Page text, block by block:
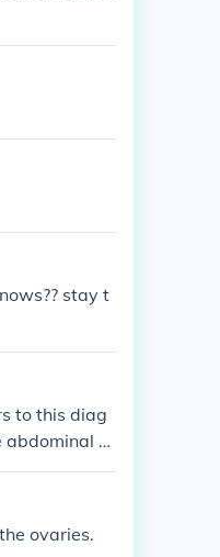
stay t
to this diag
abdominal di
Therefore,
often ovar
ovaries.